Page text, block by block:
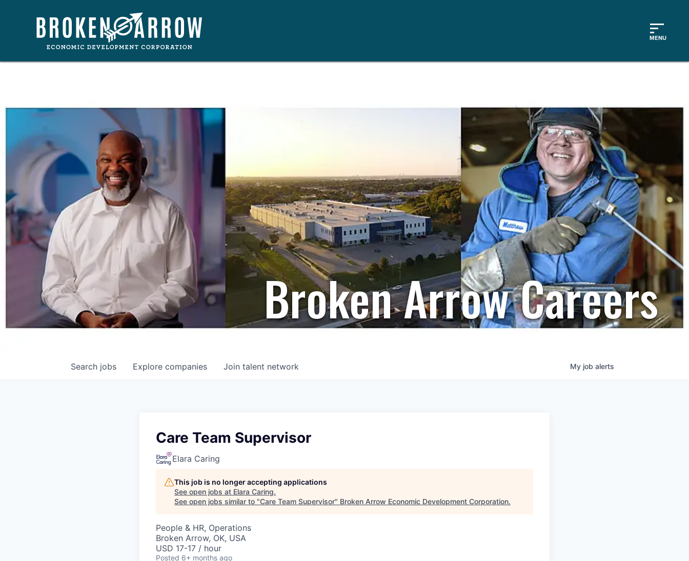
Broken Arrow Careers
Search jobs Explore companies Join talent network My job alerts
Care Team Supervisor
Elara Caring
This job is no longer accepting applications
See open jobs at Elara Caring.
See open jobs similar to "Care Team Supervisor" Broken Arrow Economic Development Corporation.
People & HR, Operations
Broken Arrow, OK, USA
USD 17-17 / hour
Posted 6+ months ago